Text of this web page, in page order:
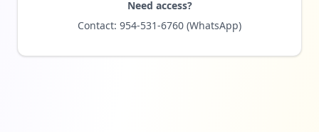
Need access?
Contact: 954-531-6760 (WhatsApp)